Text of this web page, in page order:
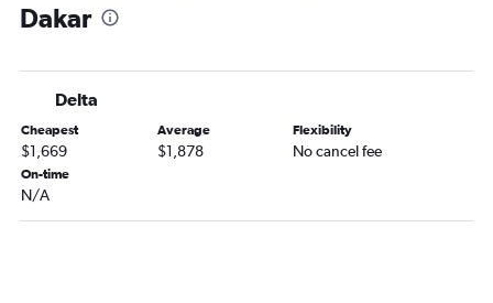
Dakar
Delta
Cheapest
$1,669
Average
$1,878
Flexibility
No cancel fee
On-time
N/A